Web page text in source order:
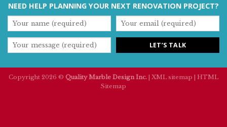
NEED HELP PLANNING YOUR NEXT RENOVATION PROJECT?
Copyright 2026 © Quality Marble Design Inc. XML sitemap
HTML
Sitemap